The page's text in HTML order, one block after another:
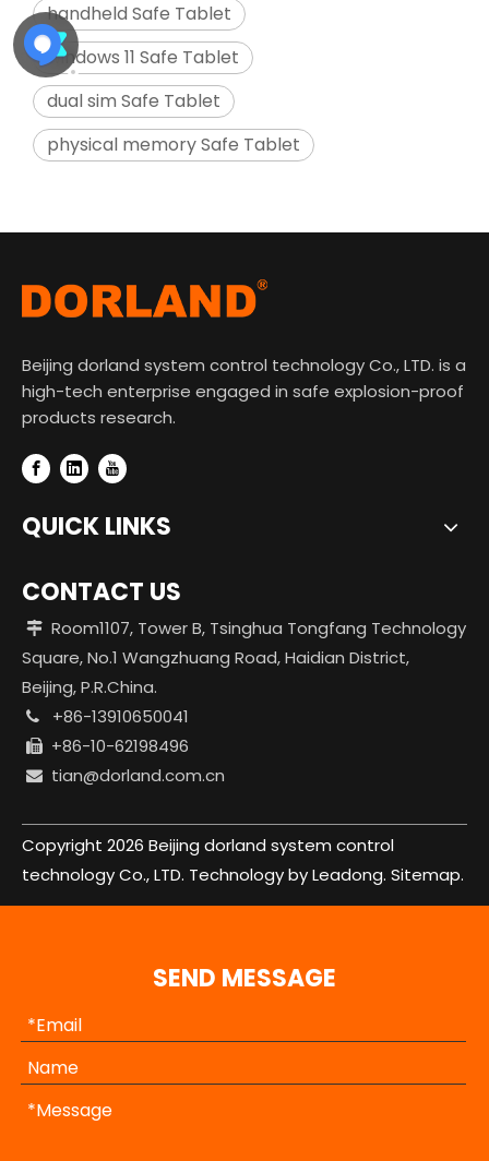
handheld Safe Tablet
windows 11 Safe Tablet
dual sim Safe Tablet
physical memory Safe Tablet
Beijing dorland system control technology Co., LTD. is a
high-tech enterprise engaged in safe explosion-proof
products research.
QUICK LINKS
CONTACT US
 Room1107, Tower B, Tsinghua Tongfang Technology
Square, No.1 Wangzhuang Road, Haidian District,
Beijing, P.R.China.
 +86-13910650041
 +86-10-62198496
 tian@dorland.com.cn
Copyright 2026 Beijing dorland system control
technology Co., LTD. Technology byLeadong. Sitemap.
SEND MESSAGE